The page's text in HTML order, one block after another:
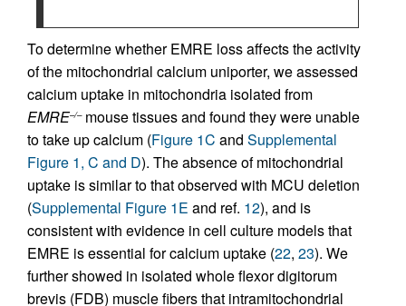
To determine whether EMRE loss affects the activity
of the mitochondrial calcium uniporter, we assessed
calcium uptake in mitochondria isolated from
EMRE–/–mouse tissues and found they were unable
to take up calcium (Figure 1C and Supplemental
Figure 1, C and D). The absence of mitochondrial
uptake is similar to that observed with MCU deletion
(Supplemental Figure 1E and ref. 12), and is
consistent with evidence in cell culture models that
EMRE is essential for calcium uptake (22, 23). We
further showed in isolated whole flexor digitorum
brevis (FDB) muscle fibers that intramitochondrial